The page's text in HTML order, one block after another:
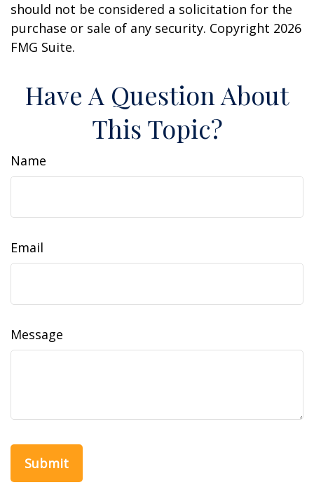
should not be considered a solicitation for the
purchase or sale of any security. Copyright 2026
FMG Suite.
Have A Question About
This Topic?
Name
Email
Message